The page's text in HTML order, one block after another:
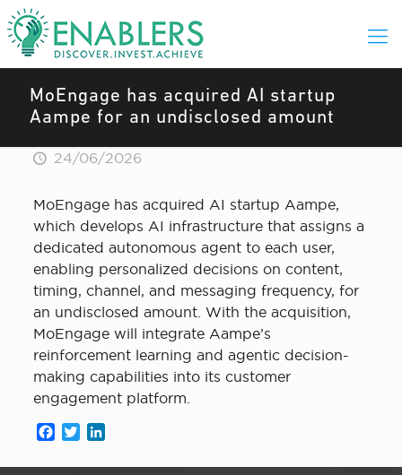
MoEngage has acquired AI startup
Aampe for an undisclosed amount
24/06/2026
MoEngage has acquired AI startup Aampe,
which develops AI infrastructure that assigns a
dedicated autonomous agent to each user,
enabling personalized decisions on content,
timing, channel, and messaging frequency, for
an undisclosed amount. With the acquisition,
MoEngage will integrate Aampe’s
reinforcement learning and agentic decision-
making capabilities into its customer
engagement platform.
Facebook
Twitter